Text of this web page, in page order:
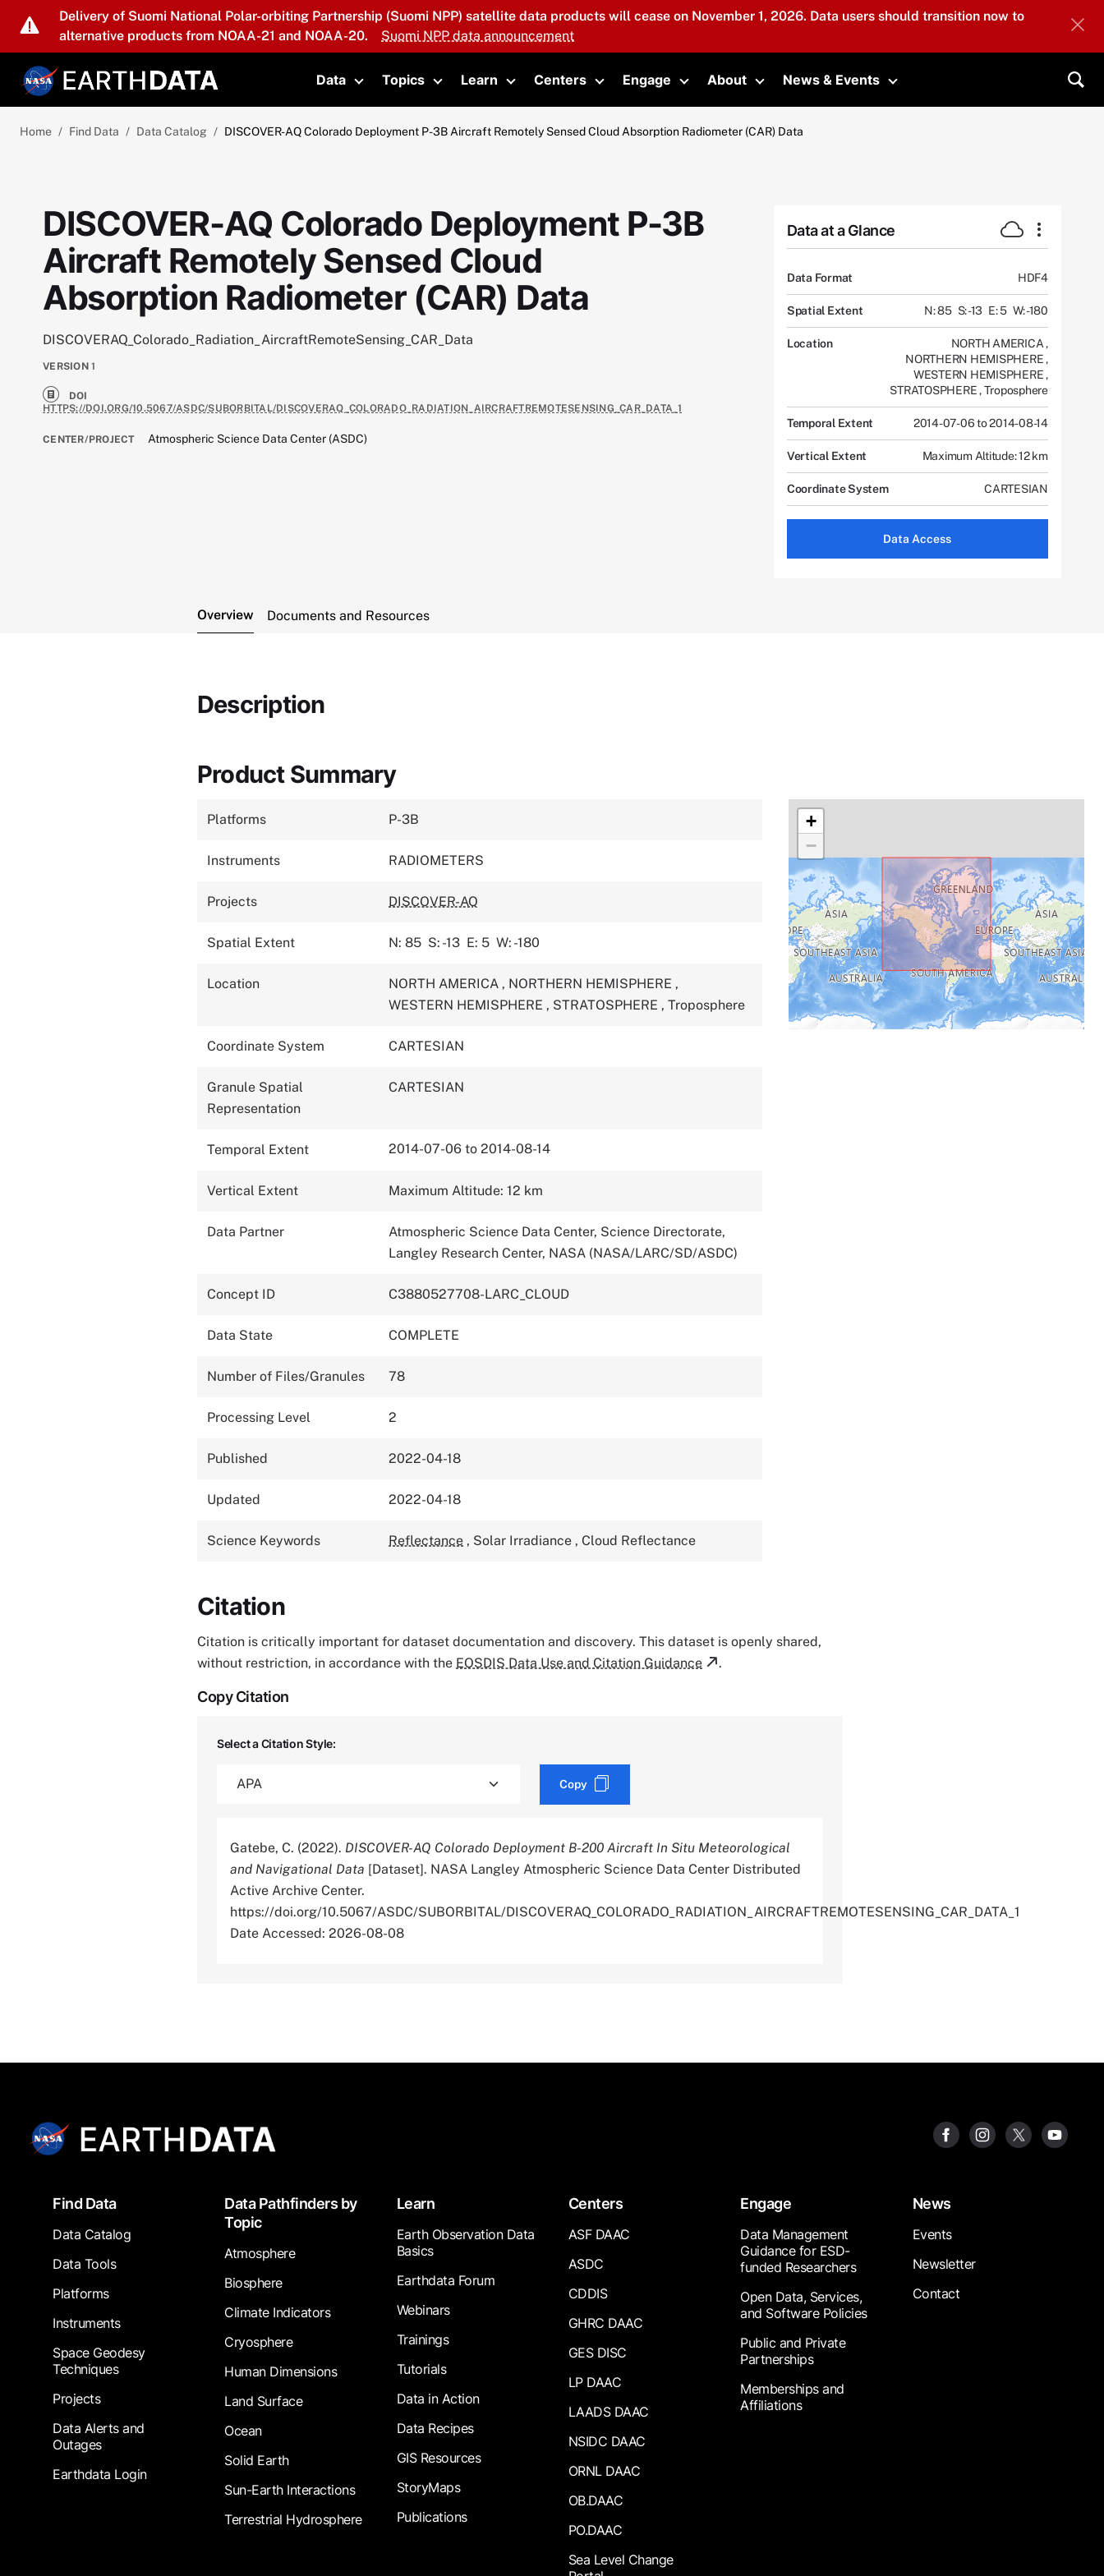
Skip to main content
Delivery of Suomi National Polar-orbiting Partnership (Suomi NPP) satellite data products will cease on November 1, 2026. Data users should transition now to
alternative products from NOAA-21 and NOAA-20.
Suomi NPP data announcement
Data
Toggle submenu
Topics
Toggle submenu
Learn
Toggle submenu
Centers
Toggle submenu
Engage
Toggle submenu
About
Toggle submenu
News & Events
Toggle submenu
Home Find Data Data Catalog DISCOVER-AQ Colorado Deployment P-3B Aircraft Remotely Sensed Cloud Absorption Radiometer (CAR) Data
DISCOVER-AQ Colorado Deployment P-3B
Aircraft Remotely Sensed Cloud
Absorption Radiometer (CAR) Data
DISCOVERAQ_Colorado_Radiation_AircraftRemoteSensing_CAR_Data
VERSION 1
DOI
HTTPS://DOI.ORG/10.5067/ASDC/SUBORBITAL/DISCOVERAQ_COLORADO_RADIATION_AIRCRAFTREMOTESENSING_CAR_DATA_1
CENTER/PROJECT Atmospheric Science Data Center (ASDC)
Data at a Glance
Data Format HDF4
Spatial Extent N: 85 S: -13 E: 5 W: -180
Location NORTH AMERICA,
NORTHERN HEMISPHERE,
WESTERN HEMISPHERE,
STRATOSPHERE,Troposphere
Temporal Extent 2014-07-06 to 2014-08-14
Vertical Extent Maximum Altitude: 12 km
Coordinate System CARTESIAN
Data Access
Overview Documents and Resources
Description
Product Summary
Platforms P-3B
Instruments RADIOMETERS
Projects DISCOVER-AQ
Spatial Extent N: 85 S: -13 E: 5 W: -180
Location NORTH AMERICA , NORTHERN HEMISPHERE ,
WESTERN HEMISPHERE , STRATOSPHERE , Troposphere
Coordinate System CARTESIAN
Granule Spatial
Representation
CARTESIAN
Temporal Extent 2014-07-06 to 2014-08-14
Vertical Extent Maximum Altitude: 12 km
Data Partner
Atmospheric Science Data Center, Science Directorate,
Langley Research Center, NASA (NASA/LARC/SD/ASDC)
Concept ID C3880527708-LARC_CLOUD
Data State COMPLETE
Number of Files/Granules 78
Processing Level 2
Published 2022-04-18
Updated 2022-04-18
Science Keywords Reflectance , Solar Irradiance , Cloud Reflectance
+
−
Citation
Citation is critically important for dataset documentation and discovery. This dataset is openly shared,
without restriction, in accordance with the EOSDIS Data Use and Citation Guidance .
Copy Citation
Select a Citation Style:
Copy
Gatebe, C. (2022). DISCOVER-AQ Colorado Deployment B-200 Aircraft In Situ Meteorological
and Navigational Data [Dataset]. NASA Langley Atmospheric Science Data Center Distributed
Active Archive Center.
https://doi.org/10.5067/ASDC/SUBORBITAL/DISCOVERAQ_COLORADO_RADIATION_AIRCRAFTREMOTESENSING_CAR_DATA_1
Date Accessed: 2026-08-08
FooterFind Data
Data Catalog
Data Tools
Platforms
Instruments
Space Geodesy
Techniques
Projects
Data Alerts and
Outages
Earthdata Login
Data Pathfinders by
Topic
Atmosphere
Biosphere
Climate Indicators
Cryosphere
Human Dimensions
Land Surface
Ocean
Solid Earth
Sun-Earth Interactions
Terrestrial Hydrosphere
Learn
Earth Observation Data
Basics
Earthdata Forum
Webinars
Trainings
Tutorials
Data in Action
Data Recipes
GIS Resources
StoryMaps
Publications
Centers
ASF DAAC
ASDC
CDDIS
GHRC DAAC
GES DISC
LP DAAC
LAADS DAAC
NSIDC DAAC
ORNL DAAC
OB.DAAC
PO.DAAC
Sea Level Change
Engage
Data Management
Guidance for ESD-
funded Researchers
Open Data, Services,
and Software Policies
Public and Private
Partnerships
Memberships and
Affiliations
News
Events
Newsletter
Contact